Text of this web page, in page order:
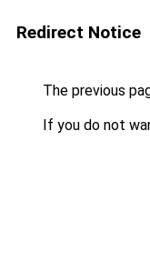
Redirect Notice
The previous
If you do not